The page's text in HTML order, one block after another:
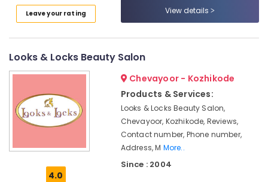
Beauty
Waxing
Beauty
Parlours
For
Idukki
Alappuzha
Kannur
Kasaragod
Kerala
Coimbatore
Category
Promotions
Air
Conditioning
Refrigeration
Leave your rating View details
Looks & Locks Beauty Salon
4.0
Chevayoor - Kozhikode
Products & Services:
Looks & Locks Beauty Salon,
Chevayoor, Kozhikode, Reviews,
Contact number, Phone number,
Address, M More..
Since : 2004